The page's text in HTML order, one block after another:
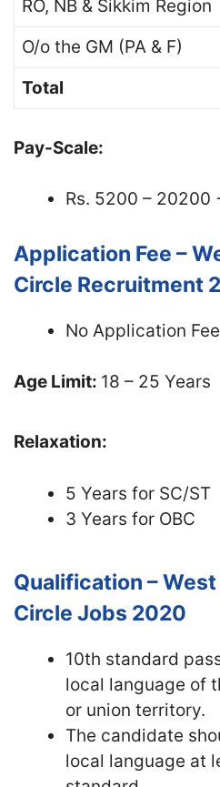
RO, NB & Sikkim Region
O/o the GM (PA & F)
Total
Pay-Scale:
Rs. 5200 – 20200
Application Fee –
Circle Recruitment
No Application Fee
Age Limit: 18 – 25 Years
Relaxation:
5 Years for SC/ST
3 Years for OBC
Qualification –
Circle Jobs 2020
10th standard
local language of
or union territory.
The candidate
local language at